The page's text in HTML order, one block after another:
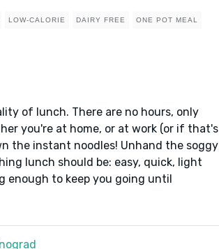
LOW-CALORIE DAIRY FREE ONE POT MEAL
of lunch. There are no hours, only
you're at home, or at work (or if that's
the instant noodles! Unhand the soggy
lunch should be: easy, quick, light
to keep you going until